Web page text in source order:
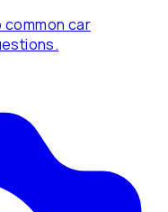
car